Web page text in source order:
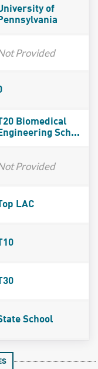
of
Provided
Biomedical
Sch...
Provided
LAC
School